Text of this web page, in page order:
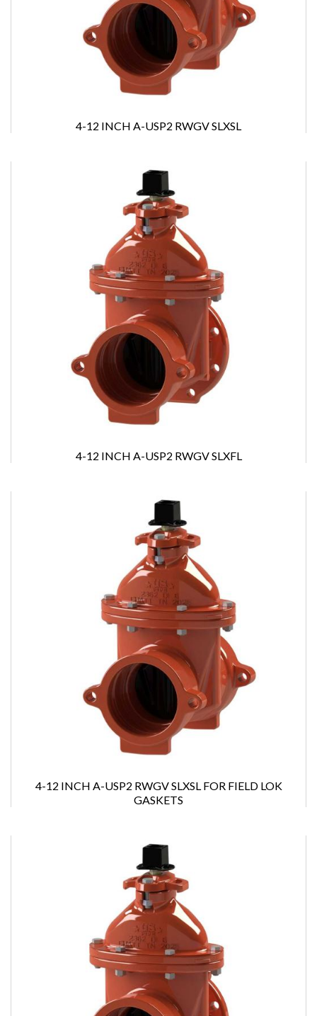
4-12 INCH A-USP2 RWGV SLXSL
4-12 INCH A-USP2 RWGV SLXFL
4-12 INCH A-USP2 RWGV SLXSL FOR FIELD LOK
GASKETS